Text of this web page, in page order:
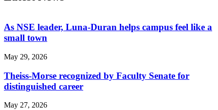
As NSE leader, Luna-Duran helps campus feel like a
small town
May 29, 2026
Theiss-Morse recognized by Faculty Senate for
distinguished career
May 27, 2026